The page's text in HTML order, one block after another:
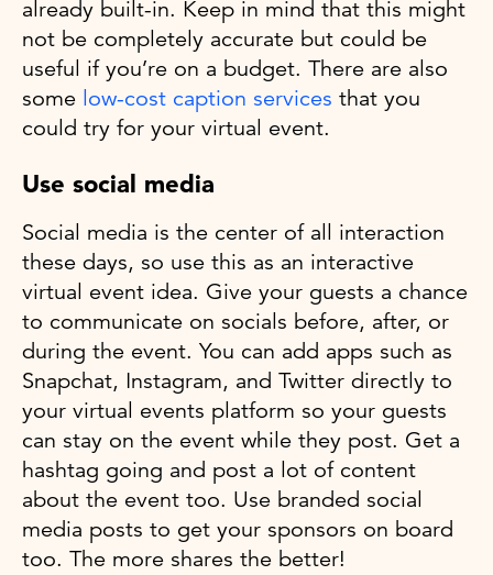
already built-in. Keep in mind that this might
not be completely accurate but could be
useful if you’re on a budget. There are also
some low-cost caption services that you
could try for your virtual event.
Use social media
Social media is the center of all interaction
these days, so use this as an interactive
virtual event idea. Give your guests a chance
to communicate on socials before, after, or
during the event. You can add apps such as
Snapchat, Instagram, and Twitter directly to
your virtual events platform so your guests
can stay on the event while they post. Get a
hashtag going and post a lot of content
about the event too. Use branded social
media posts to get your sponsors on board
too. The more shares the better!